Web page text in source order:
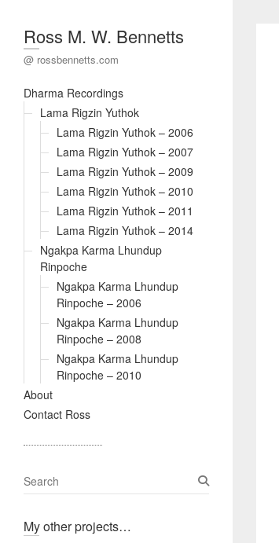
Ross M. W. Bennetts
@ rossbennetts.com
Dharma Recordings
Lama Rigzin Yuthok
Lama Rigzin Yuthok – 2006
Lama Rigzin Yuthok – 2007
Lama Rigzin Yuthok – 2009
Lama Rigzin Yuthok – 2010
Lama Rigzin Yuthok – 2011
Lama Rigzin Yuthok – 2014
Ngakpa Karma Lhundup
Rinpoche
Ngakpa Karma Lhundup
Rinpoche – 2006
Ngakpa Karma Lhundup
Rinpoche – 2008
Ngakpa Karma Lhundup
Rinpoche – 2010
About
Contact Ross
S
e
rMy other projects…